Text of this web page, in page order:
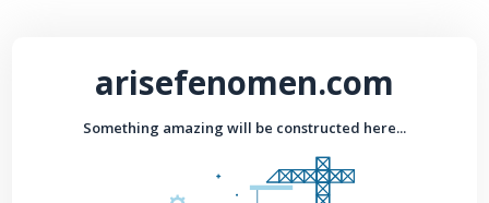
arisefenomen.com
Something amazing will be constructed here...